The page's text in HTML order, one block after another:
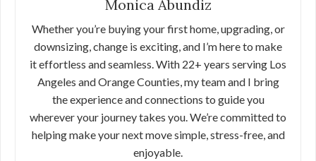
Monica Abundiz
Whether you’re buying your first home, upgrading, or
downsizing, change is exciting, and I’m here to make
it effortless and seamless. With 22+ years serving Los
Angeles and Orange Counties, my team and I bring
the experience and connections to guide you
wherever your journey takes you. We’re committed to
helping make your next move simple, stress-free, and
enjoyable.